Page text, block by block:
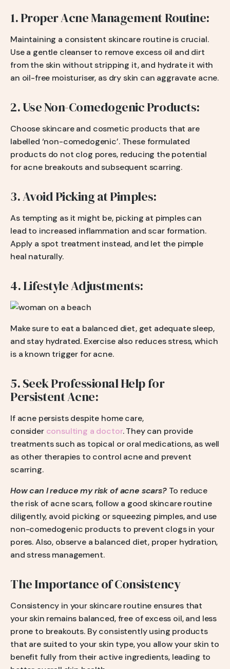
1. Proper Acne Management Routine:
Maintaining a consistent skincare routine is crucial.
Use a gentle cleanser to remove excess oil and dirt
from the skin without stripping it, and hydrate it with
an oil-free moisturiser, as dry skin can aggravate acne.
2. Use Non-Comedogenic Products:
Choose skincare and cosmetic products that are
labelled ‘non-comedogenic’. These formulated
products do not clog pores, reducing the potential
for acne breakouts and subsequent scarring.
3. Avoid Picking at Pimples:
As tempting as it might be, picking at pimples can
lead to increased inflammation and scar formation.
Apply a spot treatment instead, and let the pimple
heal naturally.
4. Lifestyle Adjustments:
Make sure to eat a balanced diet, get adequate sleep,
and stay hydrated. Exercise also reduces stress, which
is a known trigger for acne.
5. Seek Professional Help for
Persistent Acne:
If acne persists despite home care,
consider consulting a doctor. They can provide
treatments such as topical or oral medications, as well
as other therapies to control acne and prevent
scarring.
How can I reduce my risk of acne scars?To reduce
the risk of acne scars, follow a good skincare routine
diligently, avoid picking or squeezing pimples, and use
non-comedogenic products to prevent clogs in your
pores. Also, observe a balanced diet, proper hydration,
and stress management.
The Importance of Consistency
Consistency in your skincare routine ensures that
your skin remains balanced, free of excess oil, and less
prone to breakouts. By consistently using products
that are suited to your skin type, you allow your skin to
benefit fully from their active ingredients, leading to